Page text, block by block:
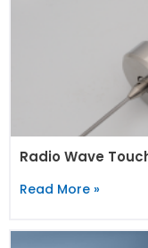
Radio Wave
Read More »